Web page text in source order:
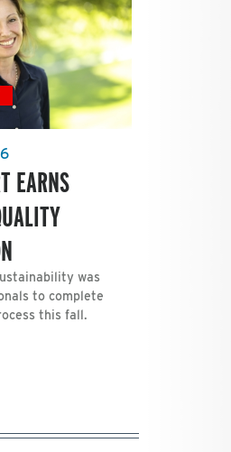
EARNS
was
to complete
this fall.